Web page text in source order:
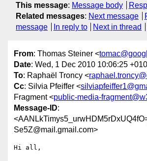
This message: Message body
Related messages: Next message
message
In reply to Next in thread
From: Thomas Steiner <
Date: Wed, 1 Dec 2010 10:06:25
To: Raphaël Troncy <
Cc: Silvia Pfeiffer <
Fragment <public-media-
Message-ID:
Se5Z@mail.gmail.com>
Hi all,